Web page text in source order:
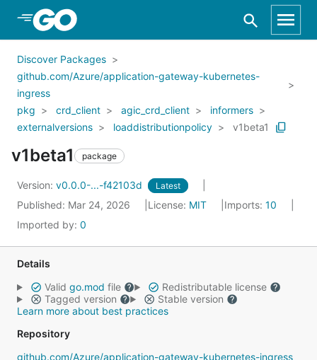
Skip to Main Content
Discover Packages
github.com/Azure/application-gateway-kubernetes-
ingress
pkg
crd_client agic_crd_client
informers
externalversions
loaddistributionpolicy v1beta1
v1beta1 package
Version: v0.0.0-...-f42103d Latest
Published: Mar 24, 2026 License: MIT Imports: 10
Imported by: 0
Details
Valid go.mod file
Redistributable license
Tagged version
Stable version
Learn more about best practices
Repository
github.com/Azure/application-gateway-kubernetes-ingress